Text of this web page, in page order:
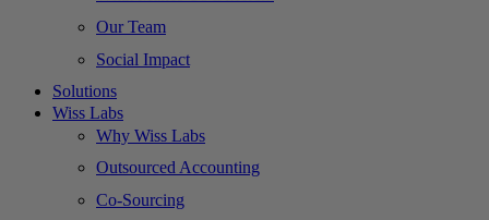
Our Team
Social Impact
Solutions
Wiss Labs
Why Wiss Labs
Outsourced Accounting
Co-Sourcing